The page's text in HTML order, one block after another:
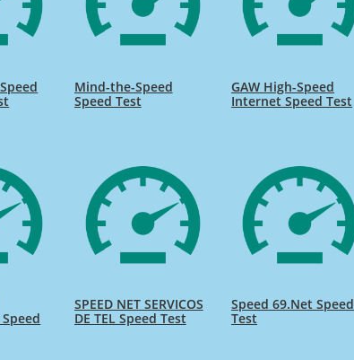
Mind-the-Speed
Speed Test
GAW High-Speed
Internet Speed Test
SPEED NET SERVICOS
DE TEL Speed Test
Speed 69.Net Speed
Test